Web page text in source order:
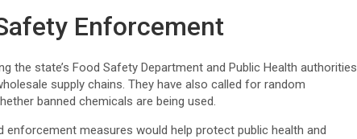
Enforcement
the state’s Food Safety Department and Public Health authorities
supply chains. They have also called for random
banned chemicals are being used.
measures would help protect public health and